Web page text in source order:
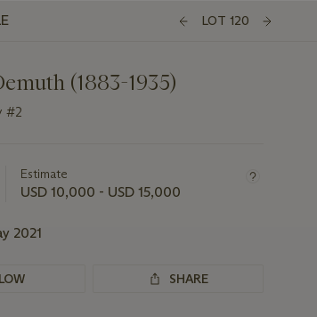
LOT 120
(1883-1935)
#2
Estimate
USD 10,000 - USD 15,000
2021
SHARE